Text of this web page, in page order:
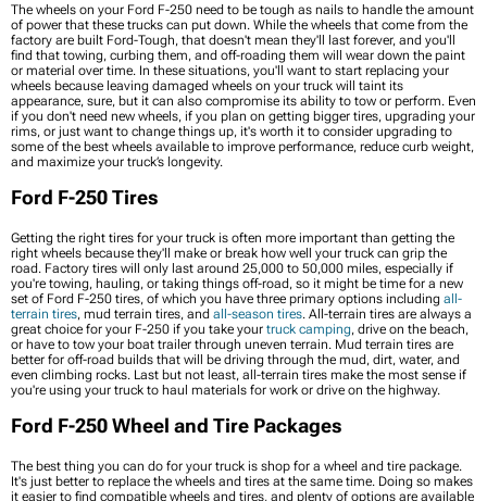
The wheels on your Ford F-250 need to be tough as nails to handle the amount
of power that these trucks can put down. While the wheels that come from the
factory are built Ford-Tough, that doesn't mean they'll last forever, and you'll
find that towing, curbing them, and off-roading them will wear down the paint
or material over time. In these situations, you'll want to start replacing your
wheels because leaving damaged wheels on your truck will taint its
appearance, sure, but it can also compromise its ability to tow or perform. Even
if you don't need new wheels, if you plan on getting bigger tires, upgrading your
rims, or just want to change things up, it's worth it to consider upgrading to
some of the best wheels available to improve performance, reduce curb weight,
and maximize your truck’s longevity.
Ford F-250 Tires
Getting the right tires for your truck is often more important than getting the
right wheels because they'll make or break how well your truck can grip the
road. Factory tires will only last around 25,000 to 50,000 miles, especially if
you're towing, hauling, or taking things off-road, so it might be time for a new
set of Ford F-250 tires, of which you have three primary options including all-
terrain tires, mud terrain tires, and all-season tires. All-terrain tires are always a
great choice for your F-250 if you take your truck camping, drive on the beach,
or have to tow your boat trailer through uneven terrain. Mud terrain tires are
better for off-road builds that will be driving through the mud, dirt, water, and
even climbing rocks. Last but not least, all-terrain tires make the most sense if
you're using your truck to haul materials for work or drive on the highway.
Ford F-250 Wheel and Tire Packages
The best thing you can do for your truck is shop for a wheel and tire package.
It's just better to replace the wheels and tires at the same time. Doing so makes
it easier to find compatible wheels and tires, and plenty of options are available